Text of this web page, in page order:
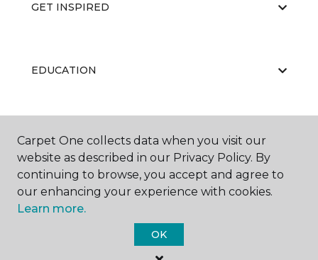
GET INSPIRED
EDUCATION
ABOUT US
Carpet One Floor & Home.
Carpet One collects data when you visit our
website as described in our Privacy Policy. By
continuing to browse, you accept and agree to
our enhancing your experience with cookies.
Learn more.
OK